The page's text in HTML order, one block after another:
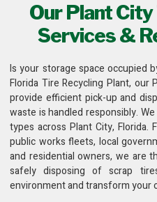
Our Plant
Services &
Is your storage space occupied
Florida Tire Recycling Plant, our
provide efficient pick-up and
waste is handled responsibly.
types across Plant City, Florida.
public works fleets, local
and residential owners, we are
safely disposing of scrap
environment and transform your